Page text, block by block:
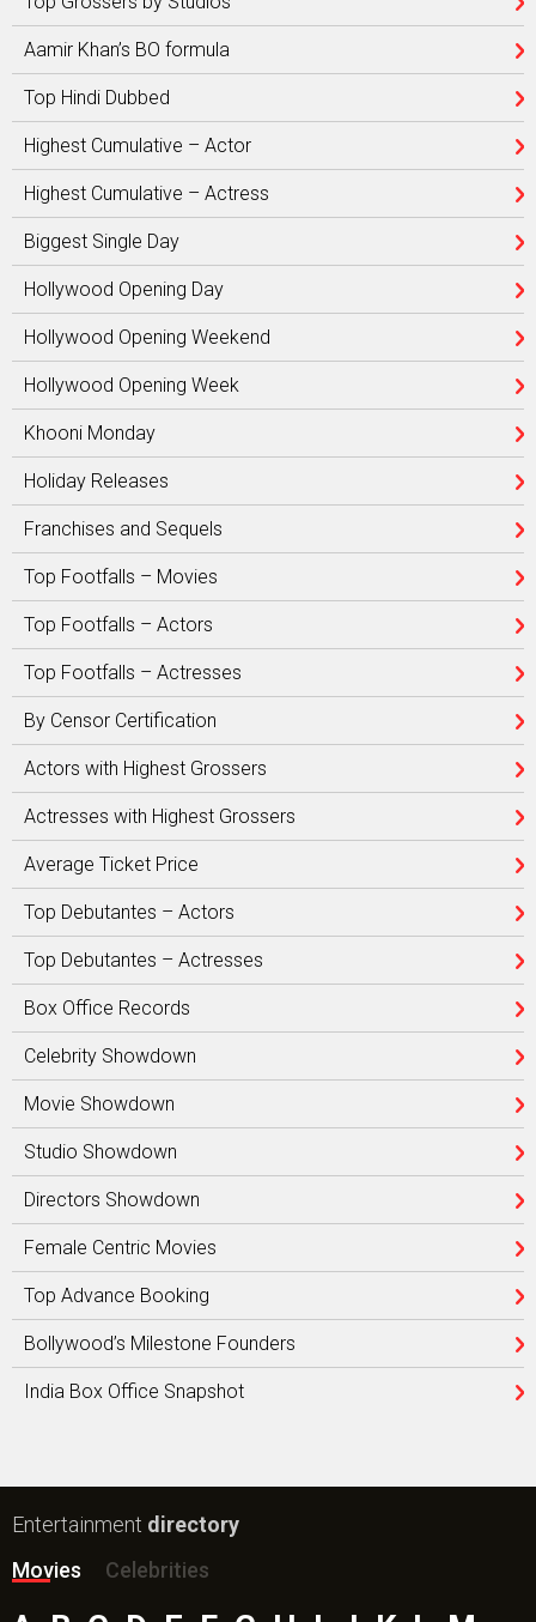
Aamir Khan’s BO formula
Top Hindi Dubbed
Highest Cumulative – Actor
Highest Cumulative – Actress
Biggest Single Day
Hollywood Opening Day
Hollywood Opening Weekend
Hollywood Opening Week
Khooni Monday
Holiday Releases
Franchises and Sequels
Top Footfalls – Movies
Top Footfalls – Actors
Top Footfalls – Actresses
By Censor Certification
Actors with Highest Grossers
Actresses with Highest Grossers
Average Ticket Price
Top Debutantes – Actors
Top Debutantes – Actresses
Box Office Records
Celebrity Showdown
Movie Showdown
Studio Showdown
Directors Showdown
Female Centric Movies
Top Advance Booking
Bollywood’s Milestone Founders
India Box Office Snapshot
Entertainment directory
Movies
Celebrities